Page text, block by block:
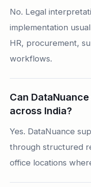
No. Legal
implementation
HR, procurement,
workflows.
Can
across India?
Yes. DataNuance
through structured
office locations